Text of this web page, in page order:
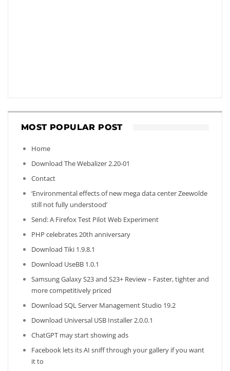
MOST POPULAR POST
Home
Download The Webalizer 2.20-01
Contact
‘Environmental effects of new mega data center Zeewolde
still not fully understood’
Send: A Firefox Test Pilot Web Experiment
PHP celebrates 20th anniversary
Download Tiki 1.9.8.1
Download UseBB 1.0.1
Samsung Galaxy S23 and S23+ Review – Faster, tighter and
more competitively priced
Download SQL Server Management Studio 19.2
Download Universal USB Installer 2.0.0.1
ChatGPT may start showing ads
Facebook lets its AI sniff through your gallery if you want
it to